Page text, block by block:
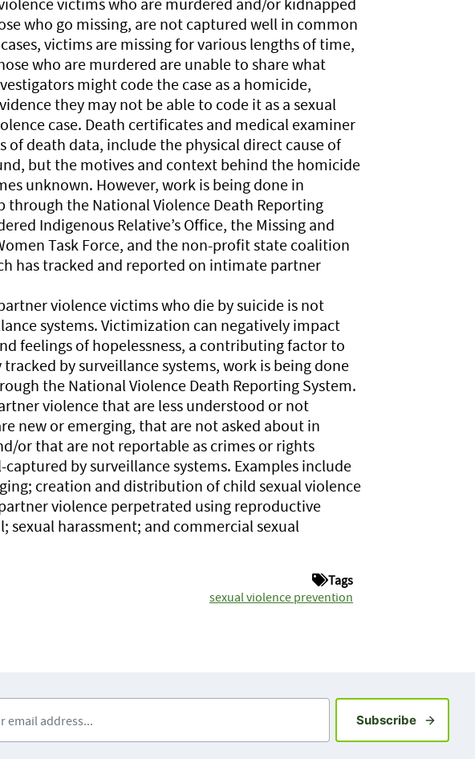
who go missing, are not captured well in common
victims are missing for various lengths of time,
who are murdered are unable to share what
might code the case as a homicide,
they may not be able to code it as a sexual
case. Death certificates and medical examiner
of death data, include the physical direct cause of
but the motives and context behind the homicide
unknown. However, work is being done in
through the National Violence Death Reporting
Indigenous Relative’s Office, the Missing and
Task Force, and the non-profit state coalition
has tracked and reported on intimate partner
violence victims who die by suicide is not
systems. Victimization can negatively impact
feelings of hopelessness, a contributing factor to
by surveillance systems, work is being done
the National Violence Death Reporting System.
violence that are less understood or not
new or emerging, that are not asked about in
or that are not reportable as crimes or rights
by surveillance systems. Examples include
creation and distribution of child sexual violence
violence perpetrated using reproductive
sexual harassment; and commercial sexual
Tags
sexual violence prevention
SubscribeSign up